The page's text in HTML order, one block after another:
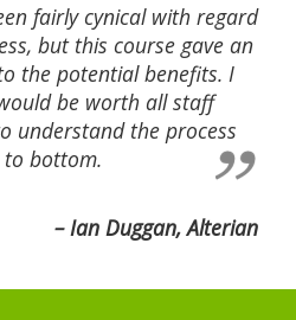
fairly cynical with regard
but this course gave an
the potential benefits. I
be worth all staff
understand the process
bottom.
Ian Duggan, Alterian